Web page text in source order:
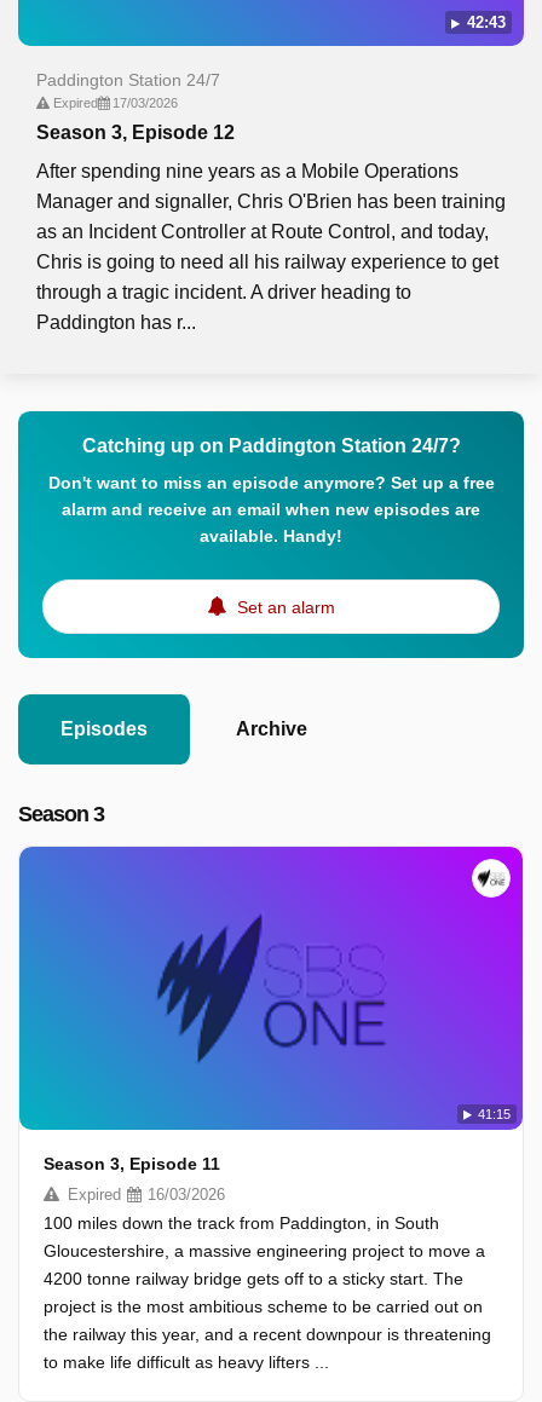
42:43
Paddington Station 24/7
Expired 17/03/2026
Season 3, Episode 12
After spending nine years as a Mobile Operations
Manager and signaller, Chris O'Brien has been training
as an Incident Controller at Route Control, and today,
Chris is going to need all his railway experience to get
through a tragic incident. A driver heading to
Paddington has r...
Catching up on Paddington Station 24/7?
Don't want to miss an episode anymore? Set up a free
alarm and receive an email when new episodes are
available. Handy!
Set an alarm
Episodes Archive
Season 3
41:15
Season 3, Episode 11
Expired 16/03/2026
100 miles down the track from Paddington, in South
Gloucestershire, a massive engineering project to move a
4200 tonne railway bridge gets off to a sticky start. The
project is the most ambitious scheme to be carried out on
the railway this year, and a recent downpour is threatening
to make life difficult as heavy lifters ...